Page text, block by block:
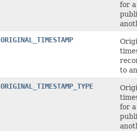
for
ORIGINAL_TIMESTAMP
to
ORIGINAL_TIMESTAMP_TYPE
for